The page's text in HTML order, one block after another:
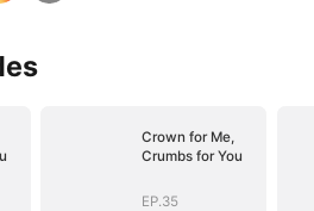
Crown for Me,
Crumbs for You
EP.35